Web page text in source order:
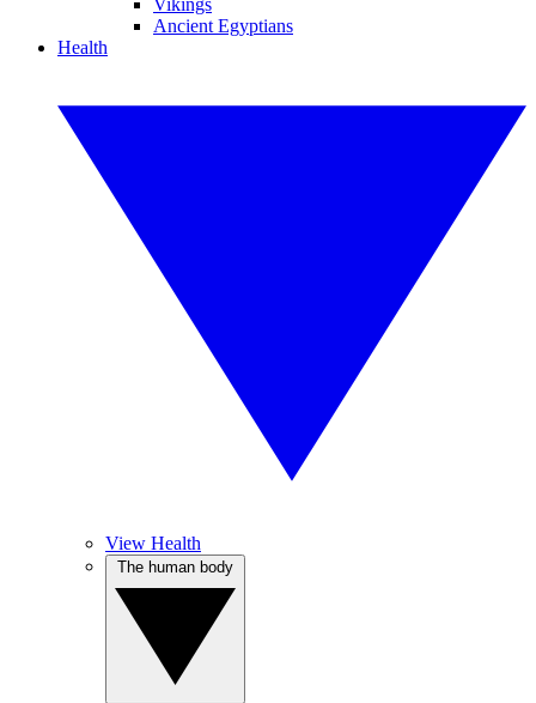
Vikings
Ancient Egyptians
Health
View Health